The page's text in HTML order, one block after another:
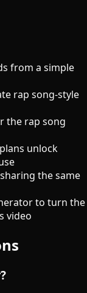
from a simple
rap song-style
the rap song
unlock
the same
to turn the
video